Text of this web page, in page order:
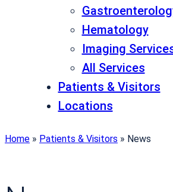
Hematology
Imaging
All Services
Patients & Visitors
Locations
Home » Patients & Visitors » News